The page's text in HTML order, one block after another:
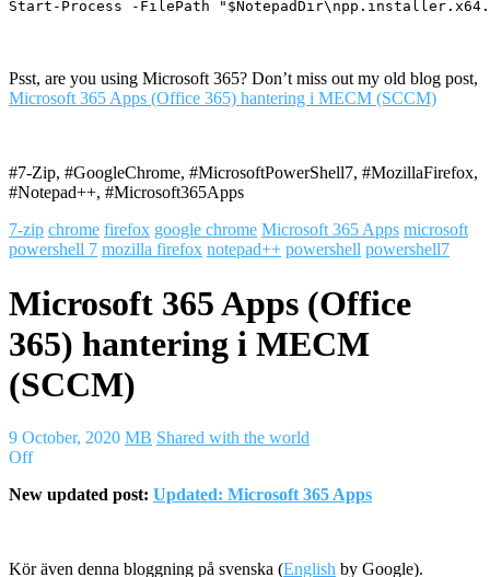
Psst, are you using Microsoft 365? Don’t miss out my old blog post,
Microsoft 365 Apps (Office 365) hantering i MECM (SCCM)
#7-Zip, #GoogleChrome, #MicrosoftPowerShell7, #MozillaFirefox,
#Notepad++, #Microsoft365Apps
7-zip chrome firefox google chrome Microsoft 365 Apps microsoft
powershell 7 mozilla firefox notepad++ powershell powershell7
Microsoft 365 Apps (Office
365) hantering i MECM
(SCCM)
9 October, 2020 MB Shared with the world
Off
New updated post: Updated: Microsoft 365 Apps
Kör även denna bloggning på svenska (English by Google).